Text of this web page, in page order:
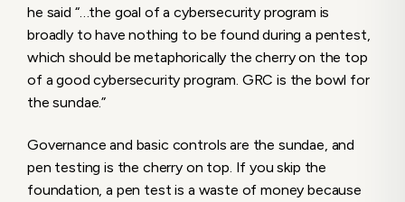
he said “…the goal of a cybersecurity program is
broadly to have nothing to be found during a pentest,
which should be metaphorically the cherry on the top
of a good cybersecurity program. GRC is the bowl for
the sundae.”
Governance and basic controls are the sundae, and
pen testing is the cherry on top. If you skip the
foundation, a pen test is a waste of money because